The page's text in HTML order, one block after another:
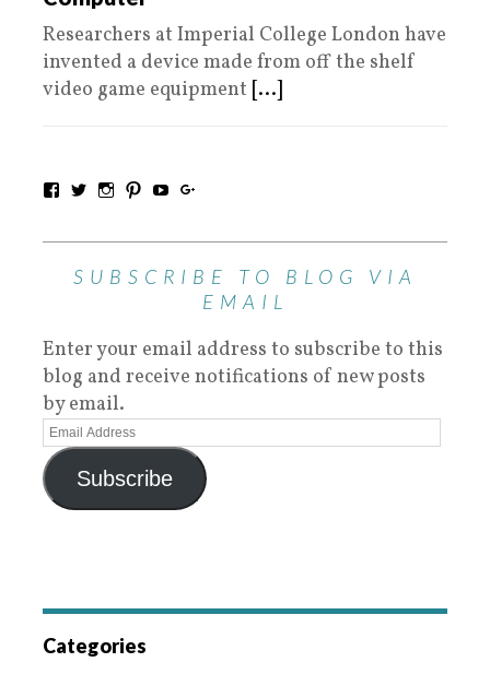
Researchers at Imperial College London have
invented a device made from off the shelf
video game equipment [...]
SUBSCRIBE TO BLOG VIA
EMAIL
Enter your email address to subscribe to this
blog and receive notifications of new posts
by email.
Subscribe
Categories